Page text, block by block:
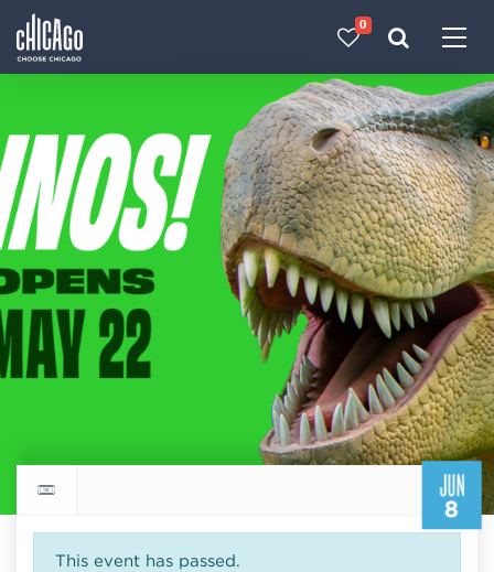
0
JUN
8
Return to events calendar
This event has passed.